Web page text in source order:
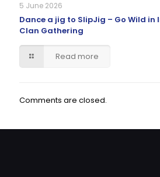
5 June 2026
Dance a jig to SlipJig – Go Wild in
Clan Gathering
Read more
Comments are closed.